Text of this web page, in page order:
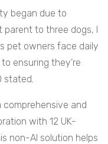
began due to
parent to three dogs, I
pet owners face daily
ensuring they’re
stated
and
with 12 UK-
non-AI solution helps